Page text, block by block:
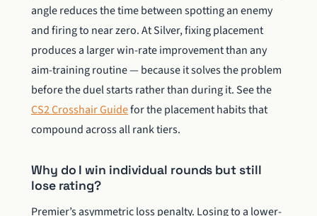
angle reduces the time between spotting an enemy
and firing to near zero. At Silver, fixing placement
produces a larger win-rate improvement than any
aim-training routine — because it solves the problem
before the duel starts rather than during it. See the
CS2 Crosshair Guidefor the placement habits that
compound across all rank tiers.
Why do I win individual rounds but still
lose rating?
Premier’s asymmetric loss penalty. Losing to a lower-